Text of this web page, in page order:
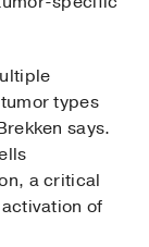
types
says.
a critical
of